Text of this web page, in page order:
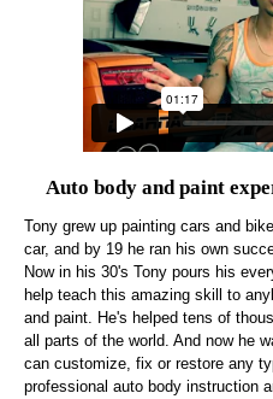
Auto body and paint
Tony grew up painting cars and
car, and by 19 he ran his own
Now in his 30's Tony pours his
help teach this amazing skill to
and paint. He's helped tens of
all parts of the world. And now he
can customize, fix or restore any
professional auto body instruction